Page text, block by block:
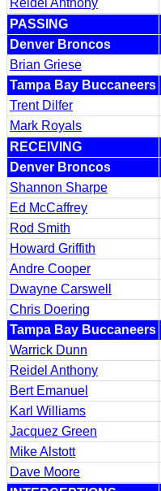
PASSING
Denver Broncos
Brian Griese
Tampa Bay Buccaneers
Trent Dilfer
Mark Royals
RECEIVING
Denver Broncos
Shannon Sharpe
Ed McCaffrey
Rod Smith
Howard Griffith
Andre Cooper
Dwayne Carswell
Chris Doering
Tampa Bay Buccaneers
Warrick Dunn
Reidel Anthony
Bert Emanuel
Karl Williams
Jacquez Green
Mike Alstott
Dave Moore